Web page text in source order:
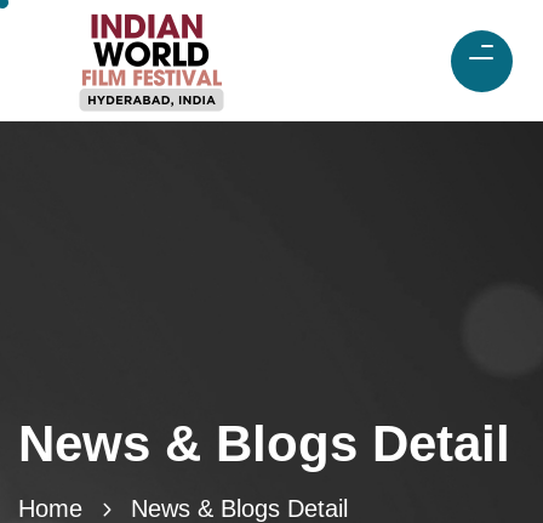
News & Blogs Detail
Home News & Blogs Detail